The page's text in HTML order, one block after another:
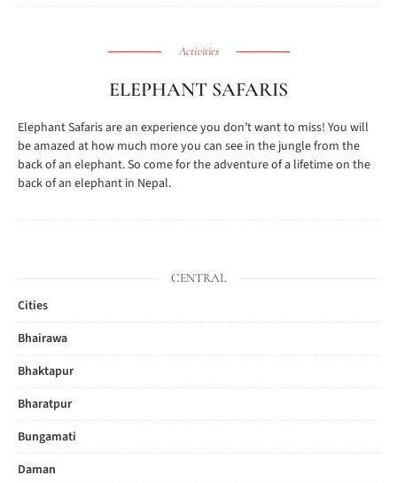
Activities
ELEPHANT SAFARIS
Elephant Safaris are an experience you don’t want to miss! You will
be amazed at how much more you can see in the jungle from the
back of an elephant. So come for the adventure of a lifetime on the
back of an elephant in Nepal.
CENTRAL
Cities
Bhairawa
Bhaktapur
Bharatpur
Bungamati
Daman